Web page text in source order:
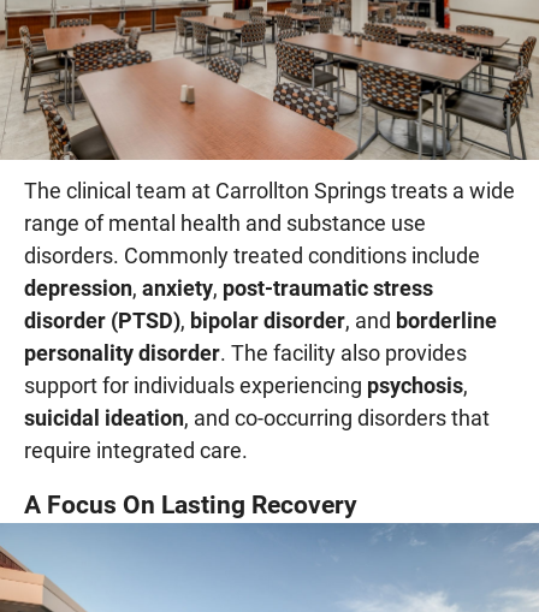
The clinical team at Carrollton Springs treats a wide
range of mental health and substance use
disorders. Commonly treated conditions include
depression, anxiety, post-traumatic stress
disorder (PTSD), bipolar disorder, and borderline
personality disorder. The facility also provides
support for individuals experiencing psychosis,
suicidal ideation, and co-occurring disorders that
require integrated care.
A Focus On Lasting Recovery